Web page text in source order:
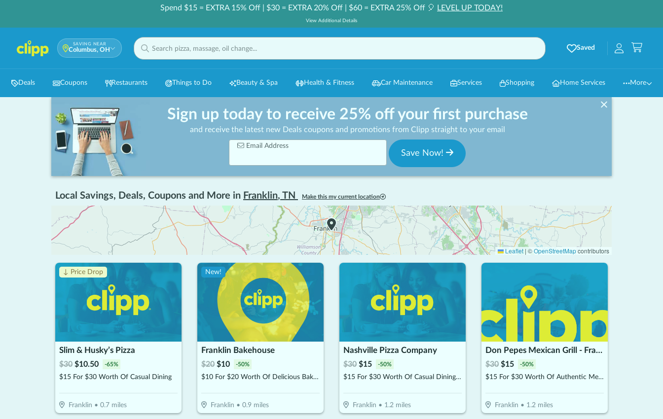
Spend $15 = EXTRA 15% Off | $30 = EXTRA 20% Off | $60 = EXTRA 25% Off 🎈 LEVEL UP TODAY!
View Additional Details
SAVING NEAR
Columbus, OH Saved
Deals Coupons Restaurants Things to Do Beauty & Spa Health & Fitness Car Maintenance Services Shopping Home Services More
Sign up today to receive 25% off your first purchase
and receive the latest new Deals coupons and promotions from Clipp straight to your email
Email Address
Save Now!
Local Savings, Deals, Coupons and More in Franklin, TN Make this my current location
Leaflet | ©OpenStreetMapcontributors
↓ Price Drop
Slim & Husky’s Pizza
$30 $10.50 -65%
$15 For $30 Worth Of Casual Dining
Franklin • 0.7miles
New!
Franklin Bakehouse
$20 $10 -50%
$10 For $20 Worth Of Delicious Bakery Items
Franklin • 0.9miles
Nashville Pizza Company
$30 $15 -50%
$15 For $30 Worth Of Casual Dining (Also Valid On Take-Out W/Min. Purchase Of $45)
Franklin • 1.2miles
Don Pepes Mexican Grill - Franklin
$30 $15 -50%
$15 For $30 Worth Of Authentic Mexican Food
Franklin • 1.2miles